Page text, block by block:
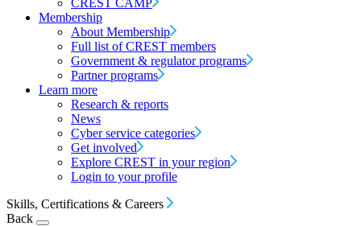
CREST CAMP
Membership
About Membership
Full list of CREST members
Government & regulator programs
Partner programs
Learn more
Research & reports
News
Cyber service categories
Get involved
Explore CREST in your region
Login to your profile
Skills, Certifications & Careers
Back